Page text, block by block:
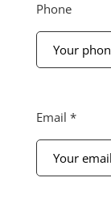
Phone
email
here
Email *